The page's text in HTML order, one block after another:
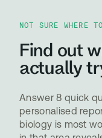
NOT SURE WHERE
Find out
actually
Answer 8 quick
personalised
biology is most